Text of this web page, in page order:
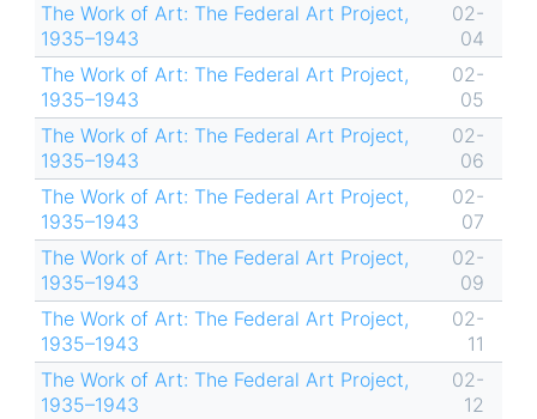
The Work of Art: The Federal Art Project,
1935–1943
02-
04
The Work of Art: The Federal Art Project,
1935–1943
02-
05
The Work of Art: The Federal Art Project,
1935–1943
02-
06
The Work of Art: The Federal Art Project,
1935–1943
02-
07
The Work of Art: The Federal Art Project,
1935–1943
02-
09
The Work of Art: The Federal Art Project,
1935–1943
02-
11
The Work of Art: The Federal Art Project,
1935–1943
02-
12